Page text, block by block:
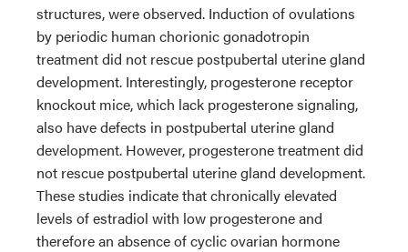
structures, were observed. Induction of ovulations
by periodic human chorionic gonadotropin
treatment did not rescue postpubertal uterine gland
development. Interestingly, progesterone receptor
knockout mice, which lack progesterone signaling,
also have defects in postpubertal uterine gland
development. However, progesterone treatment did
not rescue postpubertal uterine gland development.
These studies indicate that chronically elevated
levels of estradiol with low progesterone and
therefore an absence of cyclic ovarian hormone